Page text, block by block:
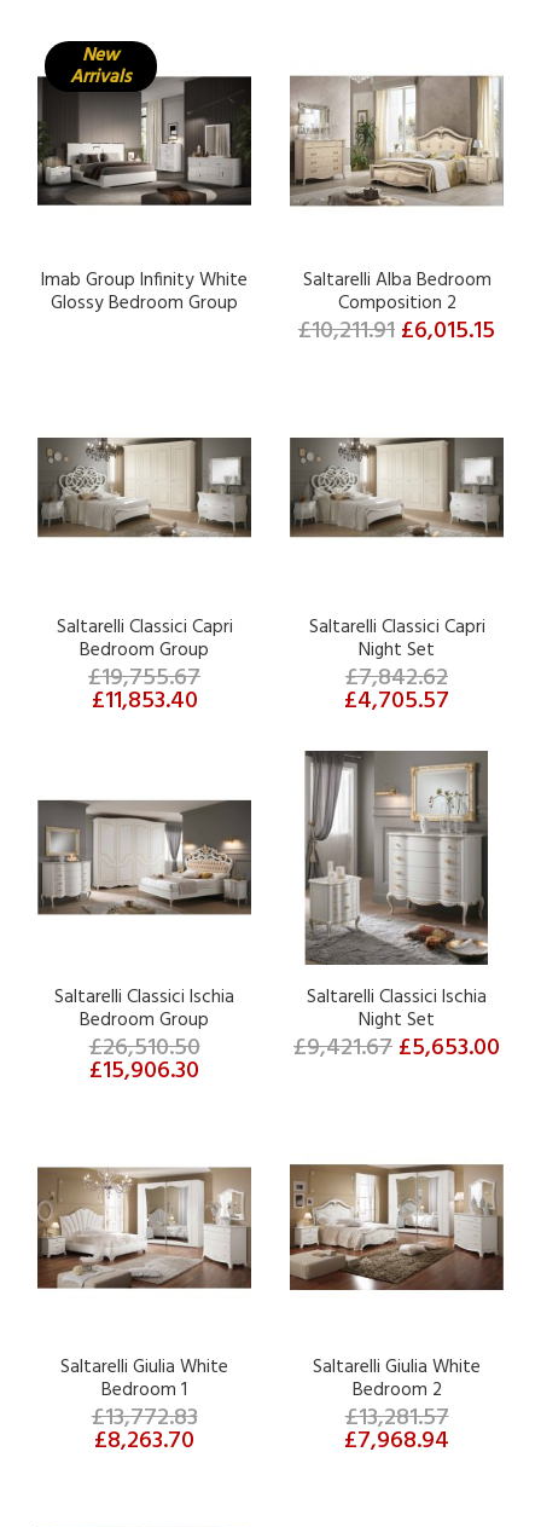
New
Arrivals
Imab Group Infinity White
Glossy Bedroom Group
Saltarelli Alba Bedroom
Composition 2
£10,211.91£6,015.15
Saltarelli Classici Capri
Bedroom Group
£19,755.67
£11,853.40
Saltarelli Classici Capri
Night Set
£7,842.62
£4,705.57
Saltarelli Classici Ischia
Bedroom Group
£26,510.50
£15,906.30
Saltarelli Classici Ischia
Night Set
£9,421.67£5,653.00
Saltarelli Giulia White
Bedroom 1
£13,772.83
£8,263.70
Saltarelli Giulia White
Bedroom 2
£13,281.57
£7,968.94